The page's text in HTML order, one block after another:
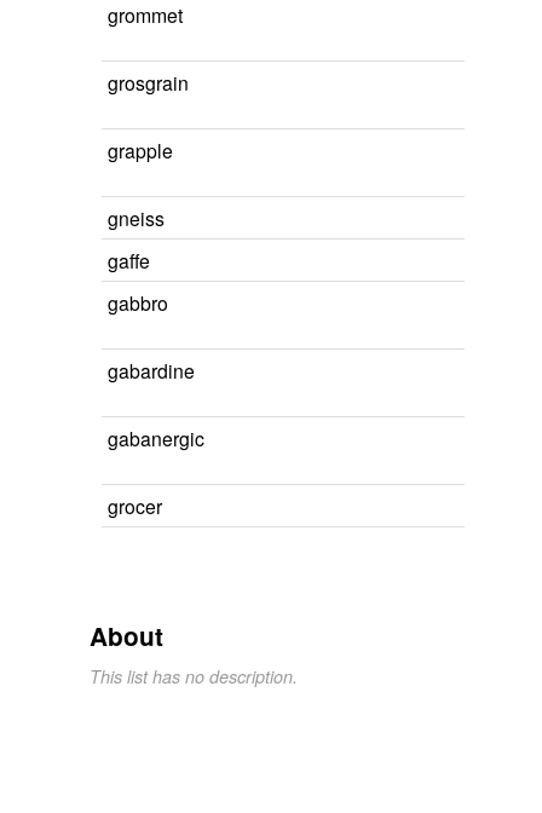
grommet
grosgrain
grapple
gneiss
gaffe
gabbro
gabardine
gabanergic
grocer
About
This list has no description.